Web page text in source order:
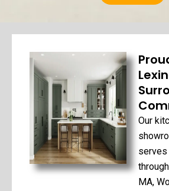
Our
serves
MA,